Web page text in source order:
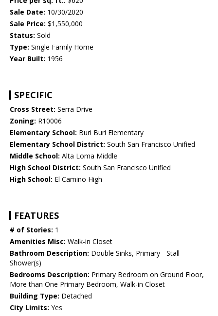
Sale Date: 10/30/2020
Sale Price: $1,550,000
Status: Sold
Type: Single Family Home
Year Built: 1956
SPECIFIC
Cross Street: Serra Drive
Zoning: R10006
Elementary School: Buri Buri Elementary
Elementary School District: South San Francisco Unified
Middle School: Alta Loma Middle
High School District: South San Francisco Unified
High School: El Camino High
FEATURES
# of Stories: 1
Amenities Misc: Walk-in Closet
Bathroom Description: Double Sinks, Primary - Stall
Shower(s)
Bedrooms Description: Primary Bedroom on Ground Floor,
More than One Primary Bedroom, Walk-in Closet
Building Type: Detached
City Limits: Yes